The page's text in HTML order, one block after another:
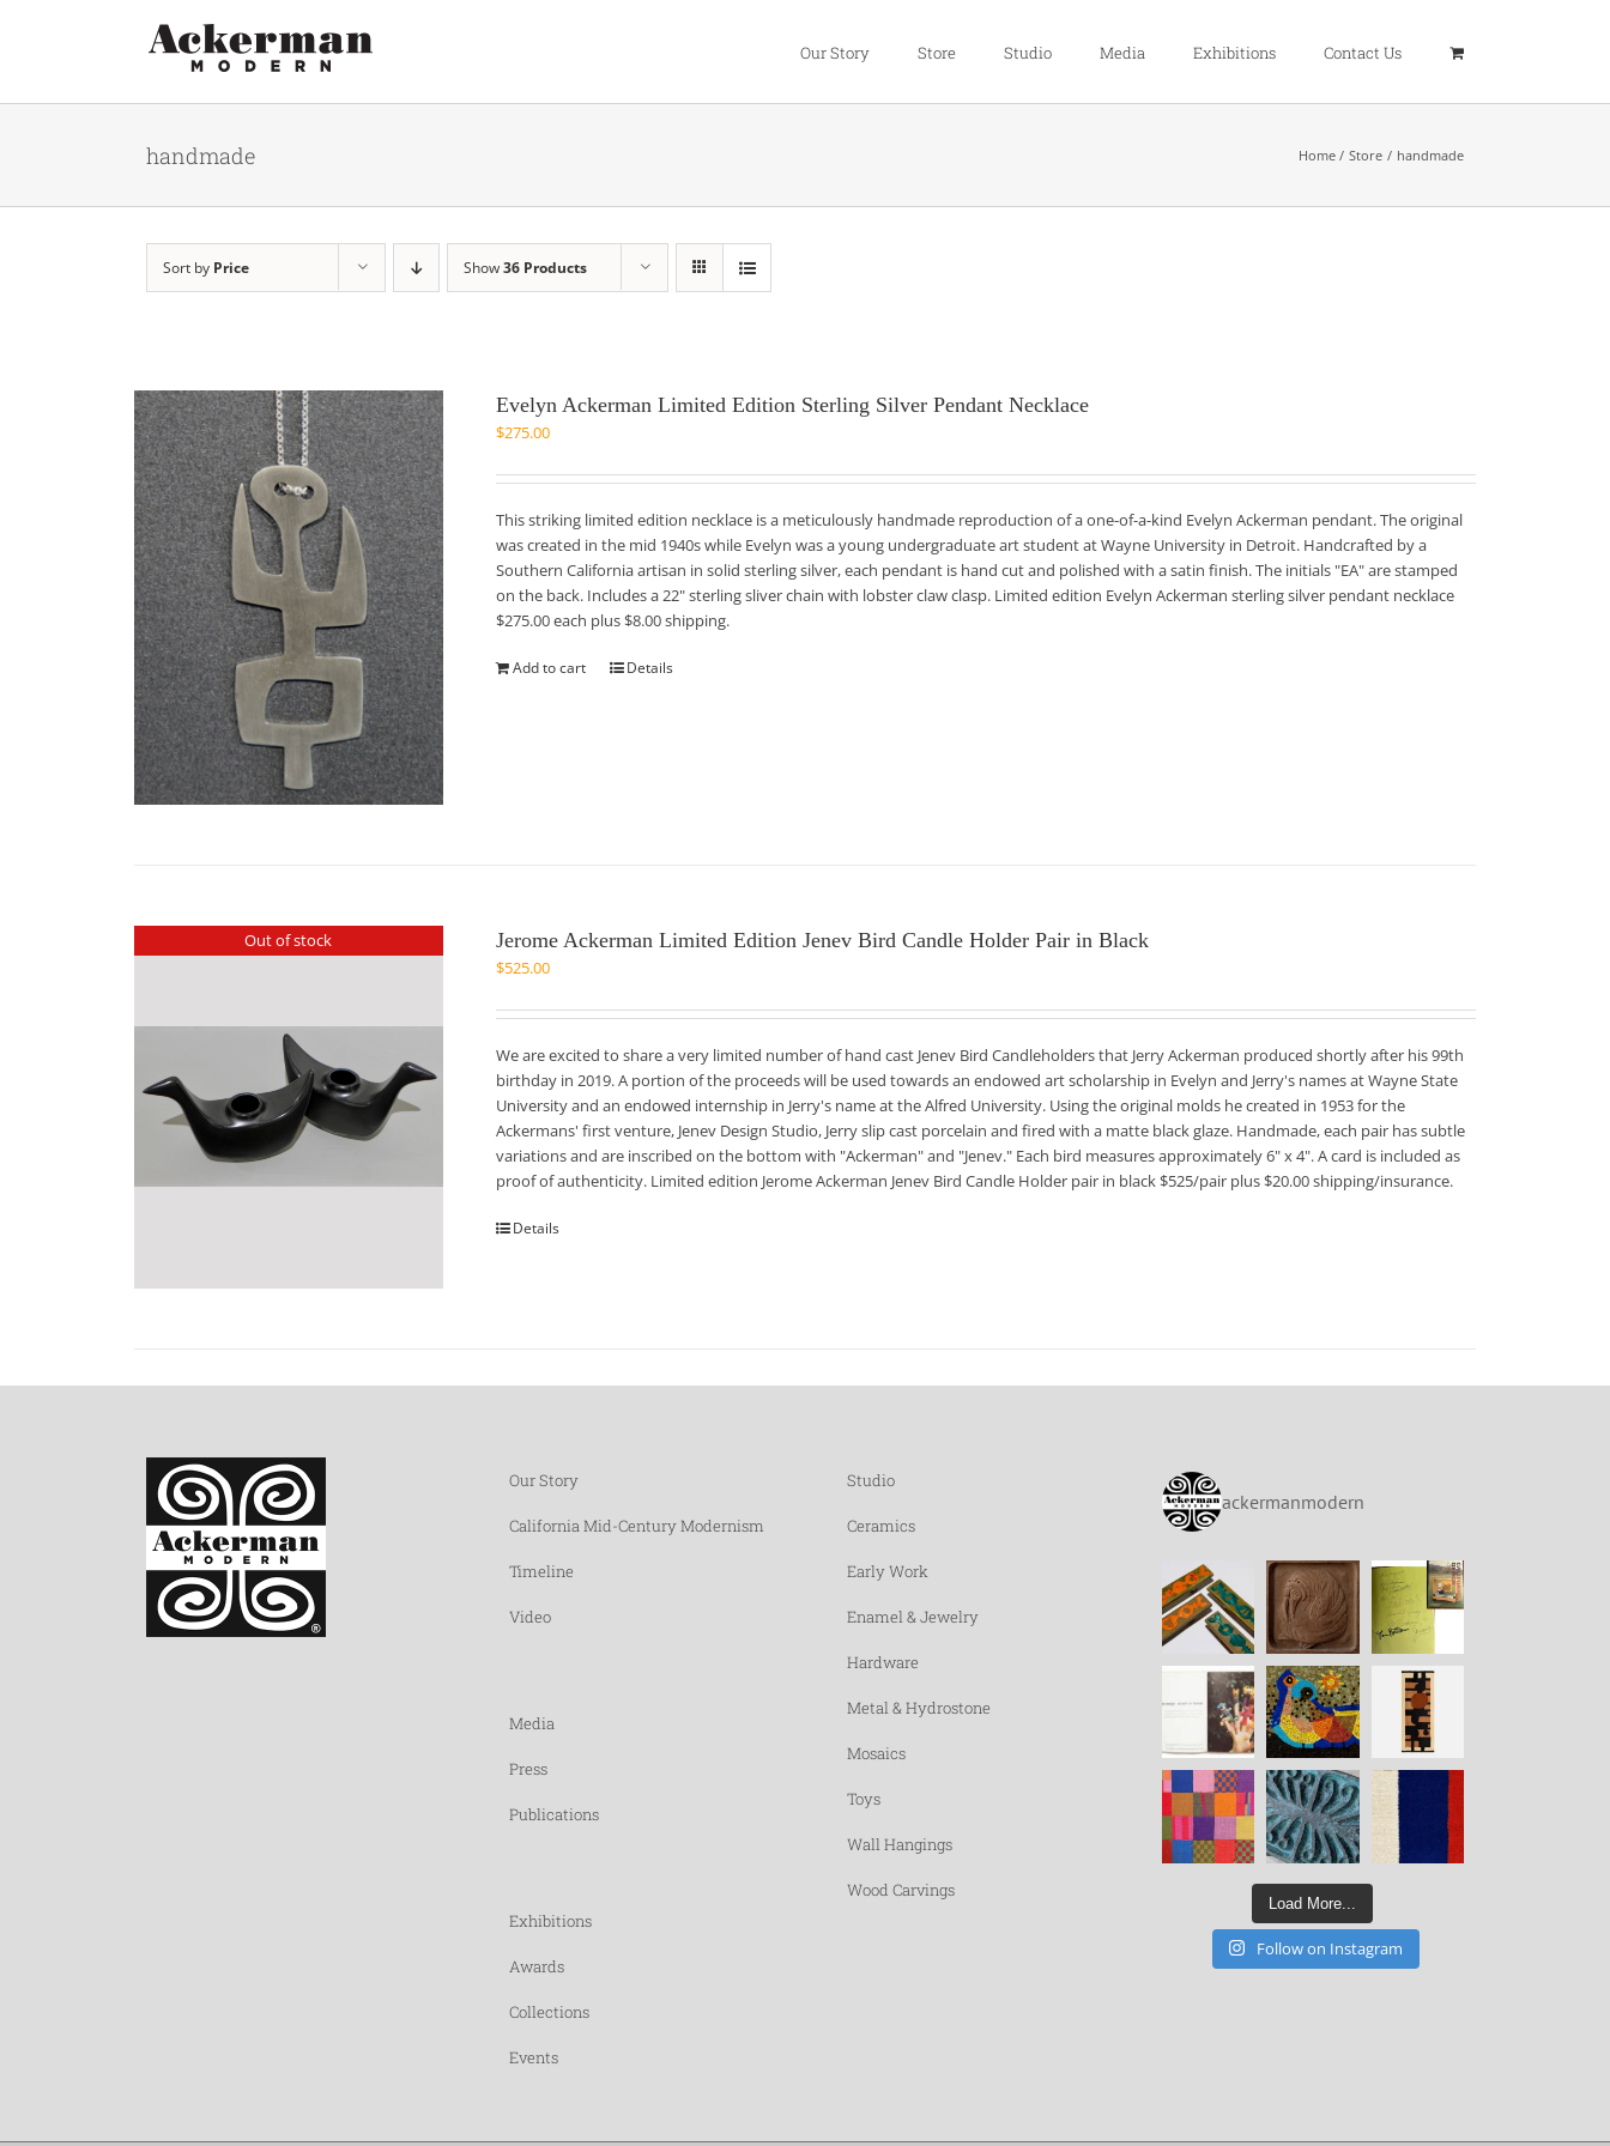
Our Story Store Studio Media Exhibitions Contact Us
handmade Home Store handmade
Sort by Price Show36 Products
Evelyn Ackerman Limited Edition Sterling Silver Pendant Necklace
$275.00
This striking limited edition necklace is a meticulously handmade reproduction of a one-of-a-kind Evelyn Ackerman pendant. The original
was created in the mid 1940s while Evelyn was a young undergraduate art student at Wayne University in Detroit. Handcrafted by a
Southern California artisan in solid sterling silver, each pendant is hand cut and polished with a satin finish. The initials "EA" are stamped
on the back. Includes a 22" sterling sliver chain with lobster claw clasp. Limited edition Evelyn Ackerman sterling silver pendant necklace
$275.00 each plus $8.00 shipping.
Add to cart Details
Out of stock Jerome Ackerman Limited Edition Jenev Bird Candle Holder Pair in Black
$525.00
We are excited to share a very limited number of hand cast Jenev Bird Candleholders that Jerry Ackerman produced shortly after his 99th
birthday in 2019. A portion of the proceeds will be used towards an endowed art scholarship in Evelyn and Jerry's names at Wayne State
University and an endowed internship in Jerry's name at the Alfred University. Using the original molds he created in 1953 for the
Ackermans' first venture, Jenev Design Studio, Jerry slip cast porcelain and fired with a matte black glaze. Handmade, each pair has subtle
variations and are inscribed on the bottom with "Ackerman" and "Jenev." Each bird measures approximately 6" x 4". A card is included as
proof of authenticity. Limited edition Jerome Ackerman Jenev Bird Candle Holder pair in black $525/pair plus $20.00 shipping/insurance.
Details
Our Story
California Mid-Century Modernism
Timeline
Video
Media
Press
Publications
Exhibitions
Awards
Collections
Events
Studio
Ceramics
Early Work
Enamel & Jewelry
Hardware
Metal & Hydrostone
Mosaics
Toys
Wall Hangings
Wood Carvings
ackermanmodern
Load More...
Follow on Instagram